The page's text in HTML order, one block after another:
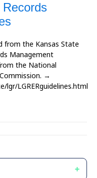
from the Kansas State
Management
the National
→
LGRERguidelines.html